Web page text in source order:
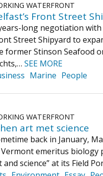
WATERFRONT
Front Street
long negotiation
Street Shipyard to
former Stinson Seafood
SEE MORE
Marine People
WATERFRONT
art met science
back in January,
emeritus biology
and science” at its Field